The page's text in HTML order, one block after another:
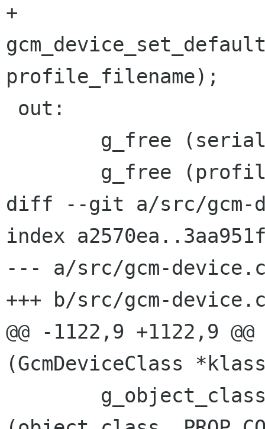
+
profile_filename);
diff --git a/src/gcm-
index
--- a/src/gcm-
+++ b/src/gcm-
@@ -1122,9 +1122,9
(GcmDeviceClass